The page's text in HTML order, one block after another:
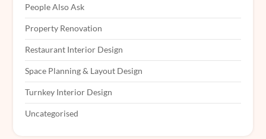
People Also Ask
Property Renovation
Restaurant Interior Design
Space Planning & Layout Design
Turnkey Interior Design
Uncategorised